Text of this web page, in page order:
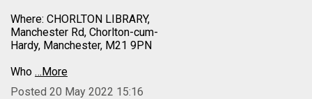
Where: CHORLTON LIBRARY,
Manchester Rd, Chorlton-cum-
Hardy, Manchester, M21 9PN
Who …More
Posted 20 May 2022 15:16